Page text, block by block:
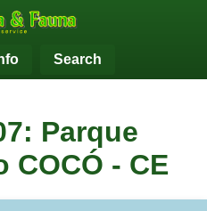
Search
Parque
COCÓ - CE